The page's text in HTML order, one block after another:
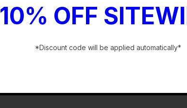
10% OFF
*Discount code will be applied automatically*